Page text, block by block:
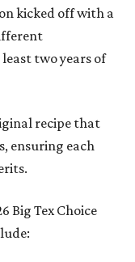
kicked off with a
two years of
recipe that
ensuring each
Big Tex Choice